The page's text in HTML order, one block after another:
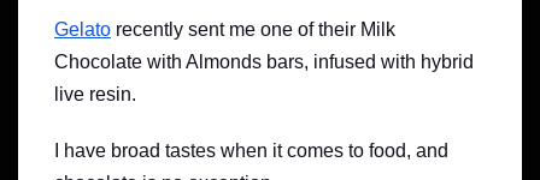
Gelato recently sent me one of their Milk
Chocolate with Almonds bars, infused with hybrid
live resin.
I have broad tastes when it comes to food, and